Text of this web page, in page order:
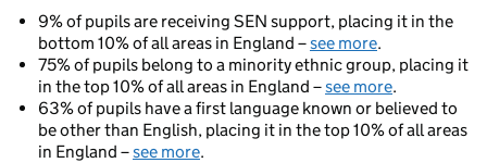
9% of pupils are receiving SEN support, placing it in the
bottom 10% of all areas in England –see more.
75% of pupils belong to a minority ethnic group, placing it
in the top 10% of all areas in England –see more.
63% of pupils have a first language known or believed to
be other than English, placing it in the top 10% of all areas
in England –see more.